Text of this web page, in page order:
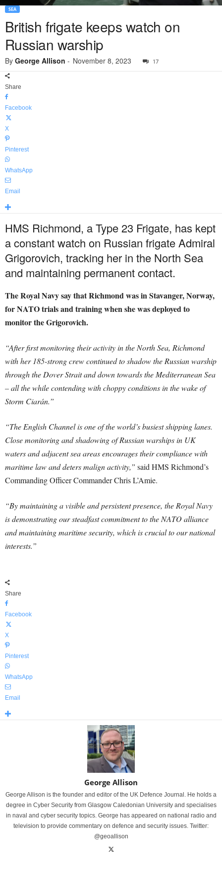
SEA
British frigate keeps watch on
Russian warship
By George Allison - November 8, 2023 17
Share
Facebook
X
Pinterest
WhatsApp
Email
HMS Richmond, a Type 23 Frigate, has kept
a constant watch on Russian frigate Admiral
Grigorovich, tracking her in the North Sea
and maintaining permanent contact.
The Royal Navy say that Richmond was in Stavanger, Norway,
for NATO trials and training when she was deployed to
monitor the Grigorovich.
“After first monitoring their activity in the North Sea, Richmond
with her 185-strong crew continued to shadow the Russian warship
through the Dover Strait and down towards the Mediterranean Sea
– all the while contending with choppy conditions in the wake of
Storm Ciarán.”
“The English Channel is one of the world’s busiest shipping lanes.
Close monitoring and shadowing of Russian warships in UK
waters and adjacent sea areas encourages their compliance with
maritime law and deters malign activity,” said HMS Richmond’s
Commanding Officer Commander Chris L’Amie.
“By maintaining a visible and persistent presence, the Royal Navy
is demonstrating our steadfast commitment to the NATO alliance
and maintaining maritime security, which is crucial to our national
interests.”
Share
Facebook
X
Pinterest
WhatsApp
Email
George Allison
George Allison is the founder and editor of the UK Defence Journal. He holds a
degree in Cyber Security from Glasgow Caledonian University and specialises
in naval and cyber security topics. George has appeared on national radio and
television to provide commentary on defence and security issues. Twitter:
@geoallison